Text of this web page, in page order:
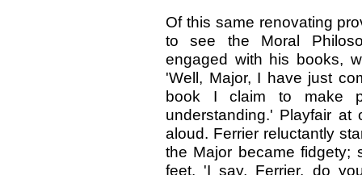
Of this same renovating
to see the Moral
engaged with his books,
'Well, Major, I have just
book I claim to make
understanding.' Playfair
aloud. Ferrier reluctantly
the Major became fidgety;
feet. 'I say, Ferrier, do